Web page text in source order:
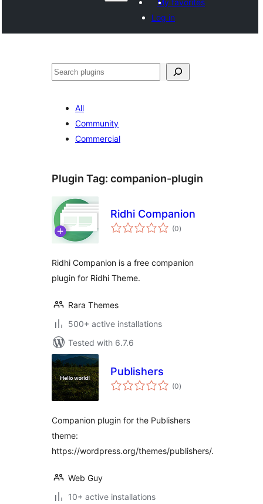
My favorites
Log in
Paluruh
All
Community
Commercial
Plugin Tag: companion-plugin
Ridhi Companion
(0total
ratings
)
Ridhi Companion is a free companion
plugin for Ridhi Theme.
Rara Themes
500+ active installations
Tested with 6.7.6
Publishers
(0total
ratings
)
Companion plugin for the Publishers
theme:
https://wordpress.org/themes/publishers/.
Web Guy
10+ active installations